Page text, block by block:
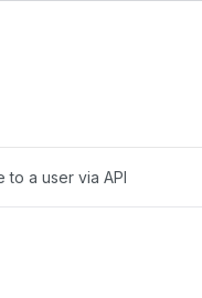
to a user via API